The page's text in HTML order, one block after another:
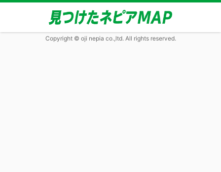
Copyright © oji nepia co.,ltd. All rights reserved.